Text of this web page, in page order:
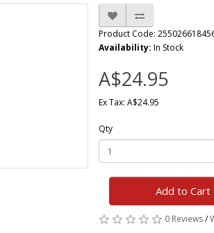
Product Code:
Availability: In Stock
A$24.95
Ex Tax: A$24.95
Qty
Add to Cart
0 Reviews/